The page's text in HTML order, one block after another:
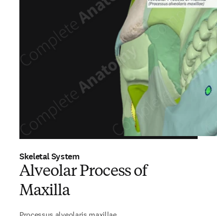
Skeletal System
Alveolar Process of
Maxilla